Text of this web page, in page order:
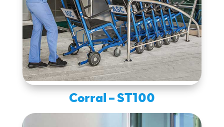
Corral – ST100